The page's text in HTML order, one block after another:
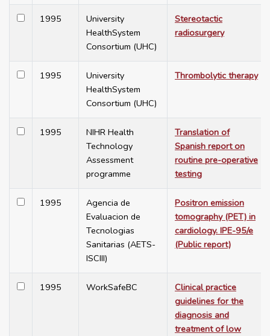
1995
University
HealthSystem
Consortium (UHC)
Stereotactic
radiosurgery
1995
University
HealthSystem
Consortium (UHC)
Thrombolytic therapy
1995
NIHR Health
Technology
Assessment
programme
Translation of
Spanish report on
routine pre-operative
testing
1995
Agencia de
Evaluacion de
Tecnologias
Sanitarias (AETS-
ISCIII)
Positron emission
tomography (PET) in
cardiology. IPE-95/e
(Public report)
1995 WorkSafeBC
Clinical practice
guidelines for the
diagnosis and
treatment of low